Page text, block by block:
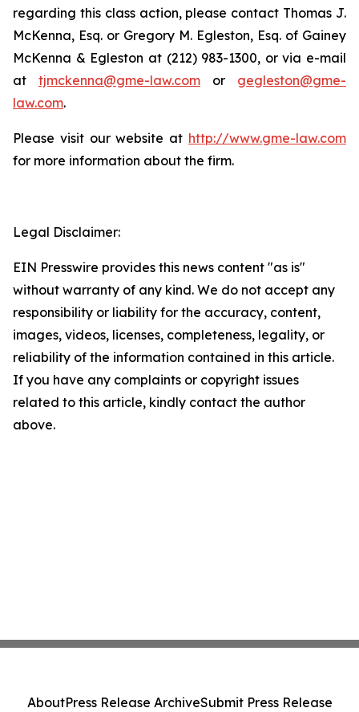
regarding this class action, please contact Thomas J.
McKenna, Esq. or Gregory M. Egleston, Esq. of Gainey
McKenna & Egleston at (212) 983-1300, or via e-mail
at tjmckenna@gme-law.com or gegleston@gme-
law.com.
Please visit our website at http://www.gme-law.com
for more information about the firm.
Legal Disclaimer:
EIN Presswire provides this news content "as is"
without warranty of any kind. We do not accept any
responsibility or liability for the accuracy, content,
images, videos, licenses, completeness, legality, or
reliability of the information contained in this article.
If you have any complaints or copyright issues
related to this article, kindly contact the author
above.
AboutPress Release ArchiveSubmit Press Release